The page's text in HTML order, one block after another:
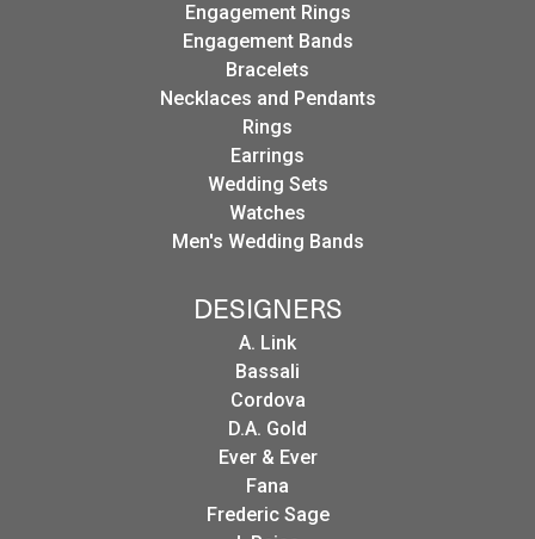
Engagement Rings
Engagement Bands
Bracelets
Necklaces and Pendants
Rings
Earrings
Wedding Sets
Watches
Men's Wedding Bands
DESIGNERS
A. Link
Bassali
Cordova
D.A. Gold
Ever & Ever
Fana
Frederic Sage